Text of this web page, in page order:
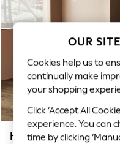
WOMEN
New In &
New: This Week
Top Picks
Trending On
Polka Dots
Summer
Blues &
Summer Whites
Houghton Deep Sit
OUR
Cookies help us to
continually make
your shopping
Click ‘Accept All
experience. You can
time by clicking